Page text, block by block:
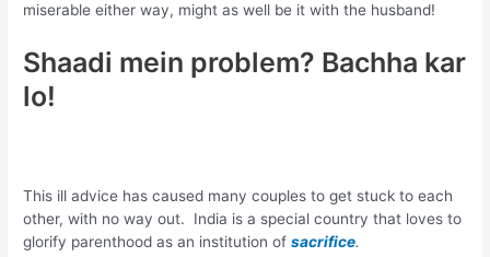
miserable either way, might as well be it with the husband!
Shaadi mein problem? Bachha kar
lo!
This ill advice has caused many couples to get stuck to each
other, with no way out. India is a special country that loves to
glorify parenthood as an institution ofsacrifice.